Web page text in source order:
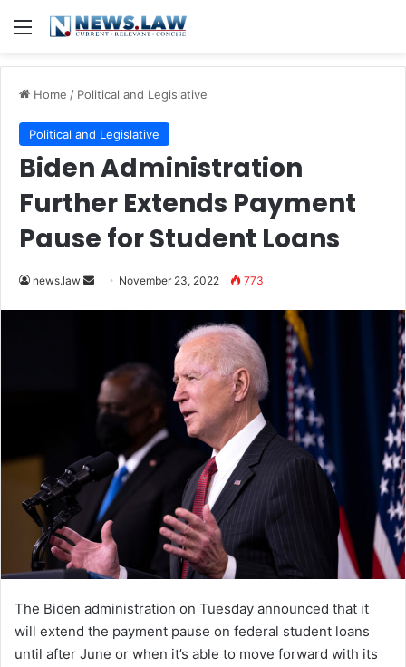
Menu
Home / Political and Legislative
Political and Legislative
Biden Administration
Further Extends Payment
Pause for Student Loans
news.law
Send November 23, 2022 773
The Biden administration on Tuesday announced that it
will extend the payment pause on federal student loans
until after June or when it’s able to move forward with its